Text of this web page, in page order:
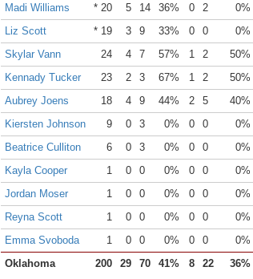
Madi Williams
* 20 5 14 36% 0 2 0%
Liz Scott
* 19 3 9 33% 0 0 0%
Skylar Vann
24 4 7 57% 1 2 50%
Kennady Tucker
23 2 3 67% 1 2 50%
Aubrey Joens
18 4 9 44% 2 5 40%
Kiersten Johnson
9 0 3 0% 0 0 0%
Beatrice Culliton
6 0 3 0% 0 0 0%
Kayla Cooper
1 0 0 0% 0 0 0%
Jordan Moser
1 0 0 0% 0 0 0%
Reyna Scott
1 0 0 0% 0 0 0%
Emma Svoboda
1 0 0 0% 0 0 0%
Oklahoma
200 29 70 41% 8 22 36%